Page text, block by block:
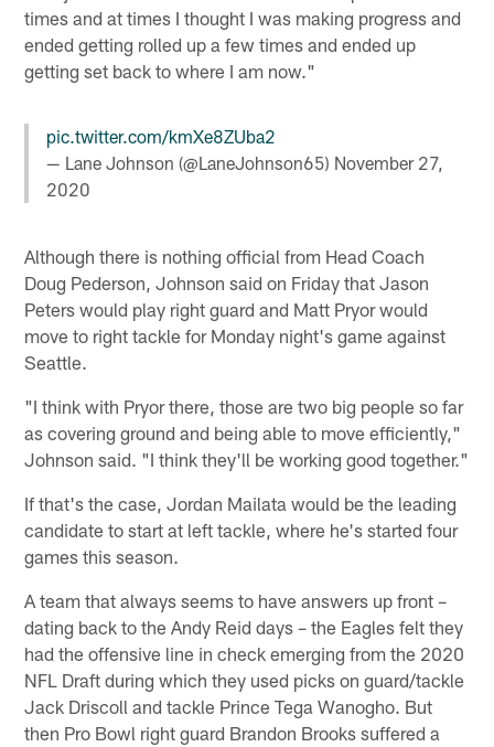
times and at times I thought I was making progress and
ended getting rolled up a few times and ended up
getting set back to where I am now."
pic.twitter.com/kmXe8ZUba2
— Lane Johnson (@LaneJohnson65) November 27,
2020
Although there is nothing official from Head Coach
Doug Pederson, Johnson said on Friday that Jason
Peters would play right guard and Matt Pryor would
move to right tackle for Monday night's game against
Seattle.
"I think with Pryor there, those are two big people so far
as covering ground and being able to move efficiently,"
Johnson said. "I think they'll be working good together."
If that's the case, Jordan Mailata would be the leading
candidate to start at left tackle, where he's started four
games this season.
A team that always seems to have answers up front –
dating back to the Andy Reid days – the Eagles felt they
had the offensive line in check emerging from the 2020
NFL Draft during which they used picks on guard/tackle
Jack Driscoll and tackle Prince Tega Wanogho. But
then Pro Bowl right guard Brandon Brooks suffered a